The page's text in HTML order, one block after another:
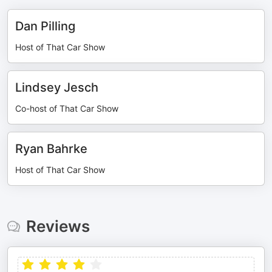
Dan Pilling
Host of That Car Show
Lindsey Jesch
Co-host of That Car Show
Ryan Bahrke
Host of That Car Show
Reviews